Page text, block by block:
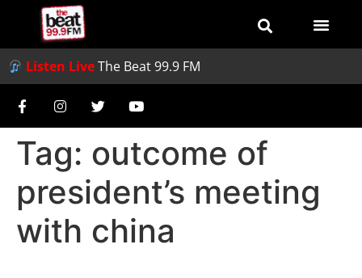
Listen LiveThe Beat 99.9 FM
Tag: outcome of
president’s meeting
with china